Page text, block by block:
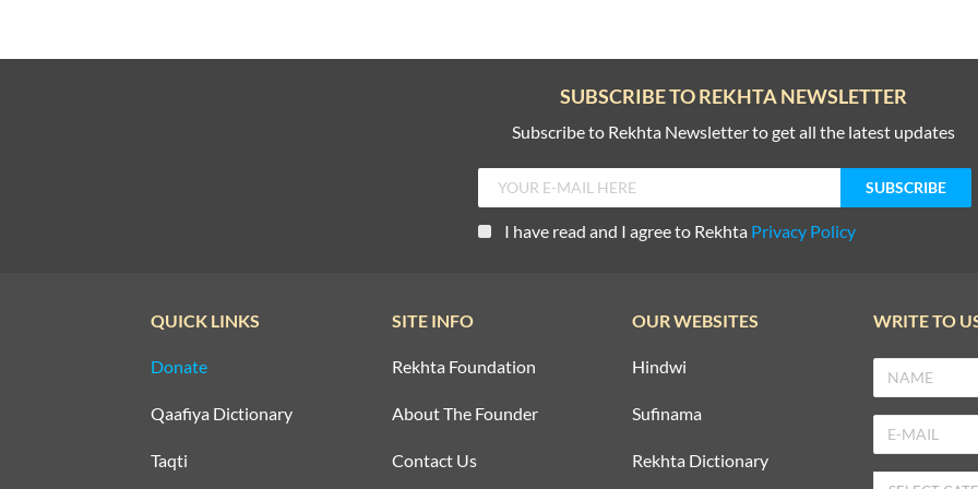
SUBSCRIBE TO REKHTA NEWSLETTER
Subscribe to Rekhta Newsletter to get all the latest updates
I have read and I agree to Rekhta Privacy Policy
QUICK LINKS
Donate
Qaafiya Dictionary
Taqti
SITE INFO
Rekhta Foundation
About The Founder
Contact Us
OUR WEBSITES
Hindwi
Sufinama
Rekhta Dictionary
WRITE TO